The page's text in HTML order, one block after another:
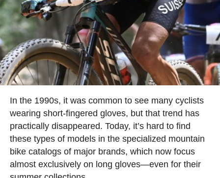
In the 1990s, it was common to see many cyclists
wearing short-fingered gloves, but that trend has
practically disappeared. Today, it’s hard to find
these types of models in the specialized mountain
bike catalogs of major brands, which now focus
almost exclusively on long gloves—even for their